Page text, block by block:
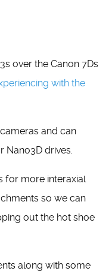
over the Canon 7Ds
with the
and can
Nano3D drives.
for more interaxial
so we can
out the hot shoe
along with some